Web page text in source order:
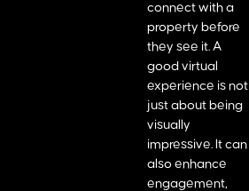
connect with a
property before
they see it. A
good virtual
experience is not
just about being
visually
impressive. It can
also enhance
engagement,